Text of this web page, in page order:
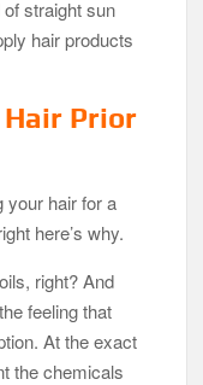
straight sun
hair products
Hair Prior
your hair for a
here’s why.
right? And
feeling that
At the exact
the chemicals